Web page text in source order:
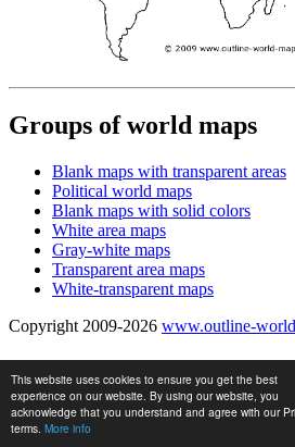
This website uses cookies to ensure you get the best
experience on our website. By using our website, you
acknowledge that you understand and agree with our
terms. More info
Groups of world maps
Blank maps with transparent areas
Political world maps
Blank maps with solid colors
White area maps
Gray-white maps
Transparent area maps
White-transparent maps
Copyright 2009-2026 www.outline-